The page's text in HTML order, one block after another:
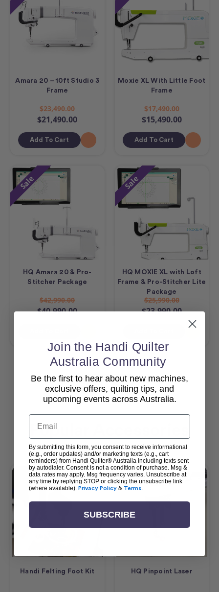
Amara 20 – 10ft Studio 3
Frame
$23,490.00
$21,490.00
Add To Cart
Moxie XL With Little Foot
Frame
$17,490.00
$15,490.00
Add To Cart
Sale
HQ Amara 20 & Pro-
Stitcher Package
$42,990.00
$40,990.00
Sale
HQ MOXIE XL with Loft
Frame & Pro-Stitcher Lite
Package
$25,990.00
$23,990.00
View All
Popular Accessories
Handi Felting Foot Kit HQ Pinpoint Laser
Join the Handi Quilter
Australia Community
Be the first to hear about new machines,
exclusive offers, quilting tips, and
upcoming events across Australia.
Email
By submitting this form, you consent to receive informational
(e.g., order updates) and/or marketing texts (e.g., cart
reminders) from Handi Quilter® Australia including texts sent
by autodialer. Consent is not a condition of purchase. Msg &
data rates may apply. Msg frequency varies. Unsubscribe at
any time by replying STOP or clicking the unsubscribe link
(where available). Privacy Policy & Terms.
SUBSCRIBE